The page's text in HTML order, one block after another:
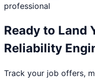
professional
Ready to Land
Reliability
Track your job offers,